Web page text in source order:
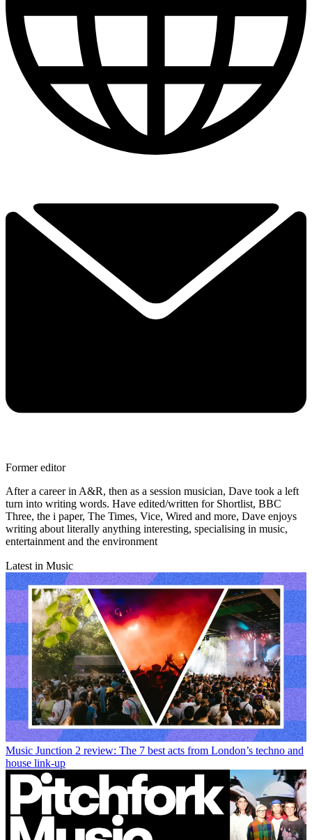
Former editor
After a career in A&R, then as a session musician, Dave took a left
turn into writing words. Have edited/written for Shortlist, BBC
Three, the i paper, The Times, Vice, Wired and more, Dave enjoys
writing about literally anything interesting, specialising in music,
entertainment and the environment
Latest in Music
Music Junction 2 review: The 7 best acts from London’s techno and
house link-up